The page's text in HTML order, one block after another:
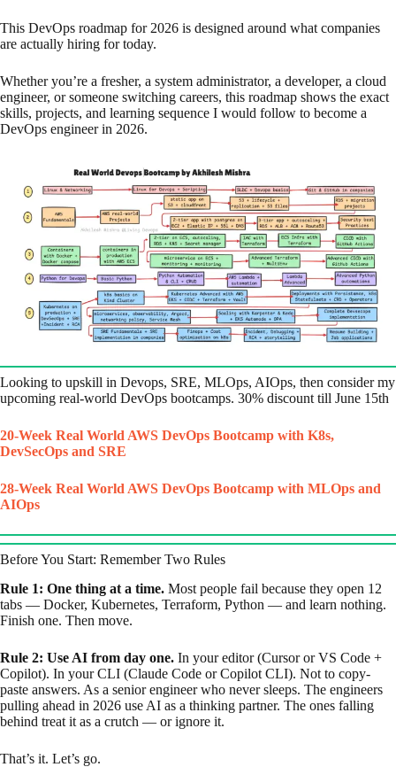
This DevOps roadmap for 2026 is designed around what companies
are actually hiring for today.
Whether you’re a fresher, a system administrator, a developer, a cloud
engineer, or someone switching careers, this roadmap shows the exact
skills, projects, and learning sequence I would follow to become a
DevOps engineer in 2026.
Looking to upskill in Devops, SRE, MLOps, AIOps, then consider my
upcoming real-world DevOps bootcamps. 30% discount till June 15th
20-Week Real World AWS DevOps Bootcamp with K8s,
DevSecOps and SRE
28-Week Real World AWS DevOps Bootcamp with MLOps and
AIOps
Before You Start: Remember Two Rules
Rule 1: One thing at a time. Most people fail because they open 12
tabs — Docker, Kubernetes, Terraform, Python — and learn nothing.
Finish one. Then move.
Rule 2: Use AI from day one. In your editor (Cursor or VS Code +
Copilot). In your CLI (Claude Code or Copilot CLI). Not to copy-
paste answers. As a senior engineer who never sleeps. The engineers
pulling ahead in 2026 use AI as a thinking partner. The ones falling
behind treat it as a crutch — or ignore it.
That’s it. Let’s go.